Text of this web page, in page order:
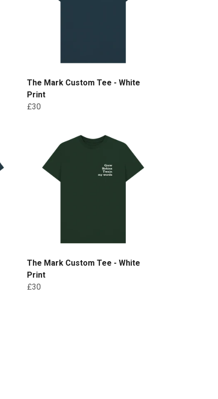
The Mark Custom Tee - White
Print
£30
The Mark Custom Tee - White
Print
£30